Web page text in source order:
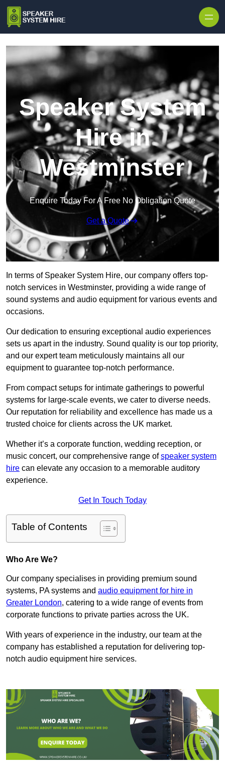
Speaker System
Hire in
Westminster
Enquire Today For A Free No Obligation Quote
Get a Quote
In terms of Speaker System Hire, our company offers top-
notch services in Westminster, providing a wide range of
sound systems and audio equipment for various events and
occasions.
Our dedication to ensuring exceptional audio experiences
sets us apart in the industry. Sound quality is our top priority,
and our expert team meticulously maintains all our
equipment to guarantee top-notch performance.
From compact setups for intimate gatherings to powerful
systems for large-scale events, we cater to diverse needs.
Our reputation for reliability and excellence has made us a
trusted choice for clients across the UK market.
Whether it’s a corporate function, wedding reception, or
music concert, our comprehensive range ofspeaker system
hire can elevate any occasion to a memorable auditory
experience.
Get In Touch Today
Table of Contents
Who Are We?
Our company specialises in providing premium sound
systems, PA systems and audio equipment for hire in
Greater London, catering to a wide range of events from
corporate functions to private parties across the UK.
With years of experience in the industry, our team at the
company has established a reputation for delivering top-
notch audio equipment hire services.